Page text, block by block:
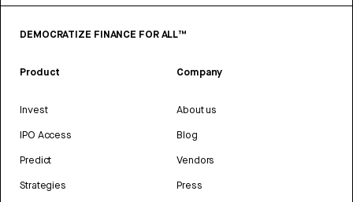
DEMOCRATIZE FINANCE FOR ALL™
Product
Invest
IPO Access
Predict
Strategies
Company
About us
Blog
Vendors
Press